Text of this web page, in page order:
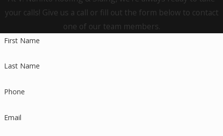
your calls! Give us a call or fill out the form below to contact
one of our team members.
First Name
Last Name
Phone
Email